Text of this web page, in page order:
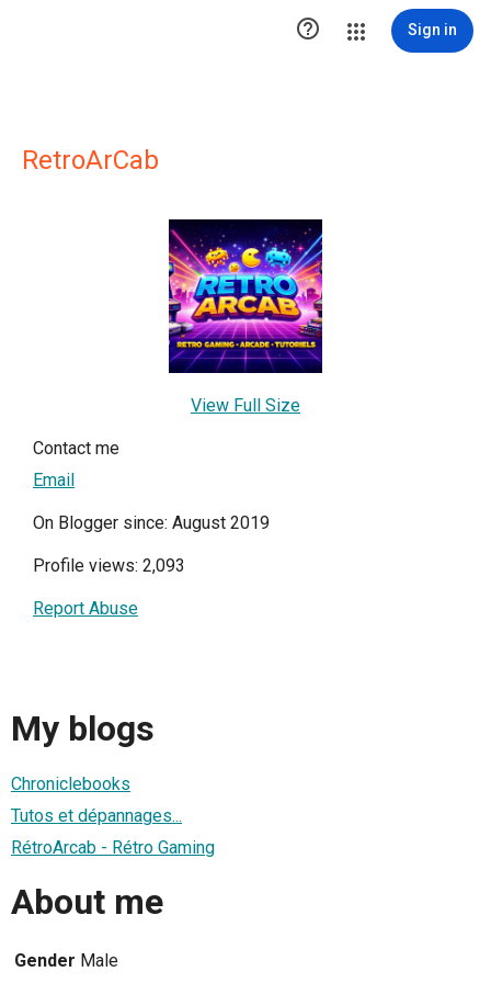
 Sign in
RetroArCab
View Full Size
Contact me
Email
On Blogger since: August 2019
Profile views: 2,093
Report Abuse
My blogs
Chroniclebooks
Tutos et dépannages...
RétroArcab - Rétro Gaming
About me
Gender Male